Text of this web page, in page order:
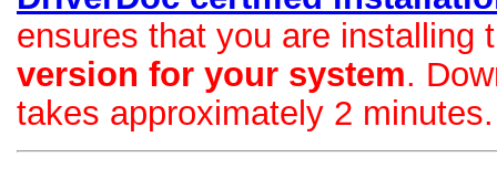
ensures that you are installing
version for your system.
takes approximately 2 minutes.